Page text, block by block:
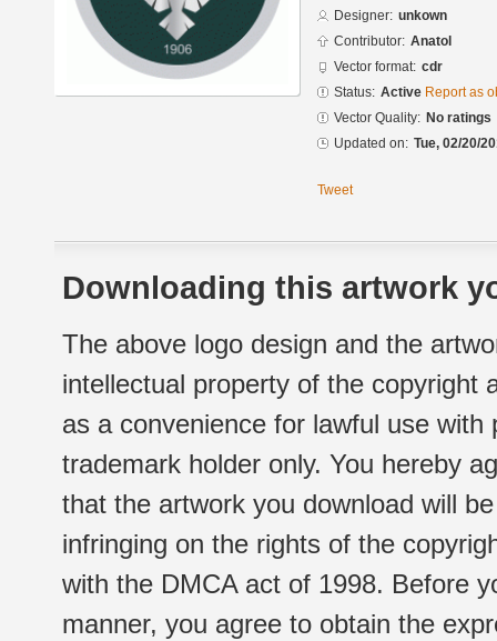
Designer: unkown
Contributor: Anatol
Vector format: cdr
Status: Active Report as
Vector Quality: No ratings
Updated on: Tue, 02/20/
Tweet
Downloading this artwork
The above logo design and the
intellectual property of the copyright
as a convenience for lawful use
trademark holder only. You hereby
that the artwork you download will
infringing on the rights of the
with the DMCA act of 1998. Before
manner, you agree to obtain the